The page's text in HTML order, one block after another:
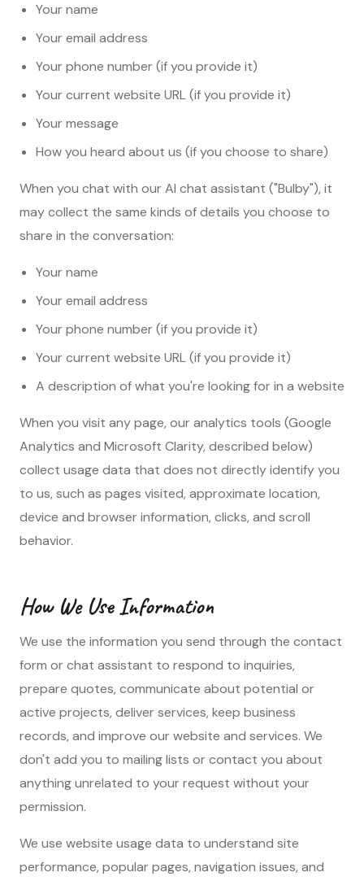
Your name
Your email address
Your phone number (if you provide it)
Your current website URL (if you provide it)
Your message
How you heard about us (if you choose to share)
When you chat with our AI chat assistant ("Bulby"), it
may collect the same kinds of details you choose to
share in the conversation:
Your name
Your email address
Your phone number (if you provide it)
Your current website URL (if you provide it)
A description of what you're looking for in a website
When you visit any page, our analytics tools (Google
Analytics and Microsoft Clarity, described below)
collect usage data that does not directly identify you
to us, such as pages visited, approximate location,
device and browser information, clicks, and scroll
behavior.
How We Use Information
We use the information you send through the contact
form or chat assistant to respond to inquiries,
prepare quotes, communicate about potential or
active projects, deliver services, keep business
records, and improve our website and services. We
don't add you to mailing lists or contact you about
anything unrelated to your request without your
permission.
We use website usage data to understand site
performance, popular pages, navigation issues, and